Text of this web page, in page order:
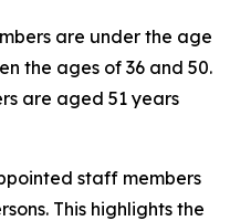
are under the age
the ages of 36 and 50.
are aged 51 years
staff members
This highlights the